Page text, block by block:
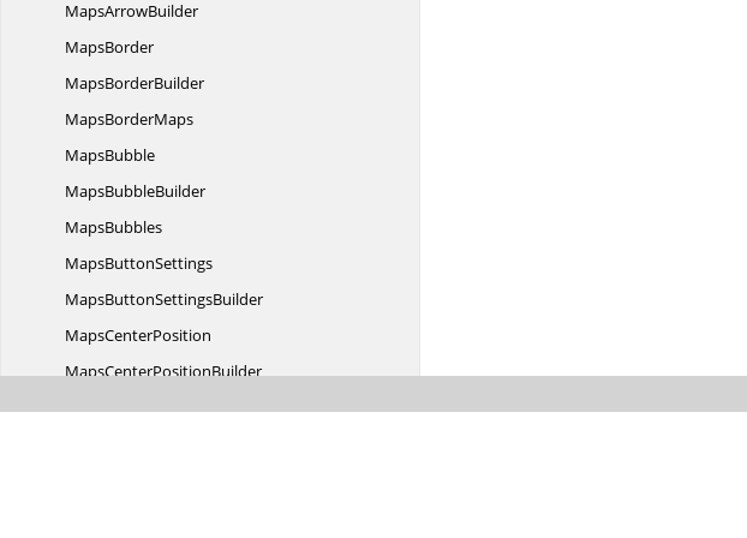
MapsArrowBuilder
MapsBorder
MapsBorderBuilder
MapsBorderMaps
MapsBubble
MapsBubbleBuilder
MapsBubbles
MapsButtonSettings
MapsButtonSettingsBuilder
MapsCenterPosition
MapsCenterPositionBuilder
MapsColorMapping